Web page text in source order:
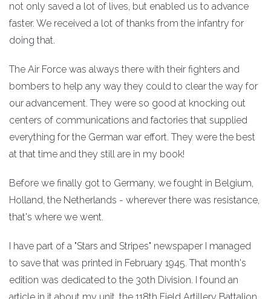
not only saved a lot of lives, but enabled us to advance
faster. We received a lot of thanks from the infantry for
doing that.
The Air Force was always there with their fighters and
bombers to help any way they could to clear the way for
our advancement. They were so good at knocking out
centers of communications and factories that supplied
everything for the German war effort. They were the best
at that time and they still are in my book!
Before we finally got to Germany, we fought in Belgium,
Holland, the Netherlands - wherever there was resistance,
that's where we went.
I have part of a "Stars and Stripes" newspaper I managed
to save that was printed in February 1945. That month's
edition was dedicated to the 30th Division. I found an